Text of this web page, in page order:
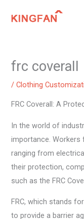
frc coverall
/Clothing
FRC Coverall: A
In the world of
importance. Workers
ranging from
their protection,
such as the FRC
FRC, which stands
to provide a barrier